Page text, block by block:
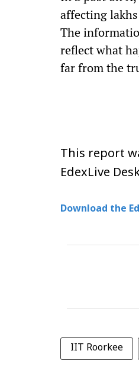
affecting
The
reflect what
far from the
This report
EdexLive
Download the
IIT Roorkee